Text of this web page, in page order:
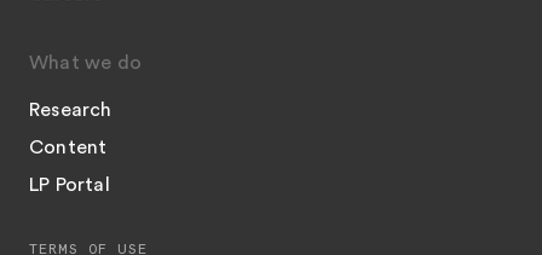
What we do
Research
Content
LP Portal
TERMS OF USE